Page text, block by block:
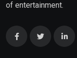
of entertainment.